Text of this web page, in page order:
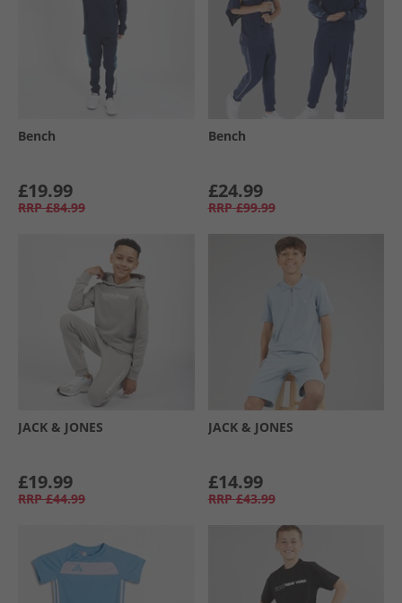
Bench
£19.99
RRP £84.99
Bench
£24.99
RRP £99.99
JACK & JONES
£19.99
RRP £44.99
JACK & JONES
£14.99
RRP £43.99